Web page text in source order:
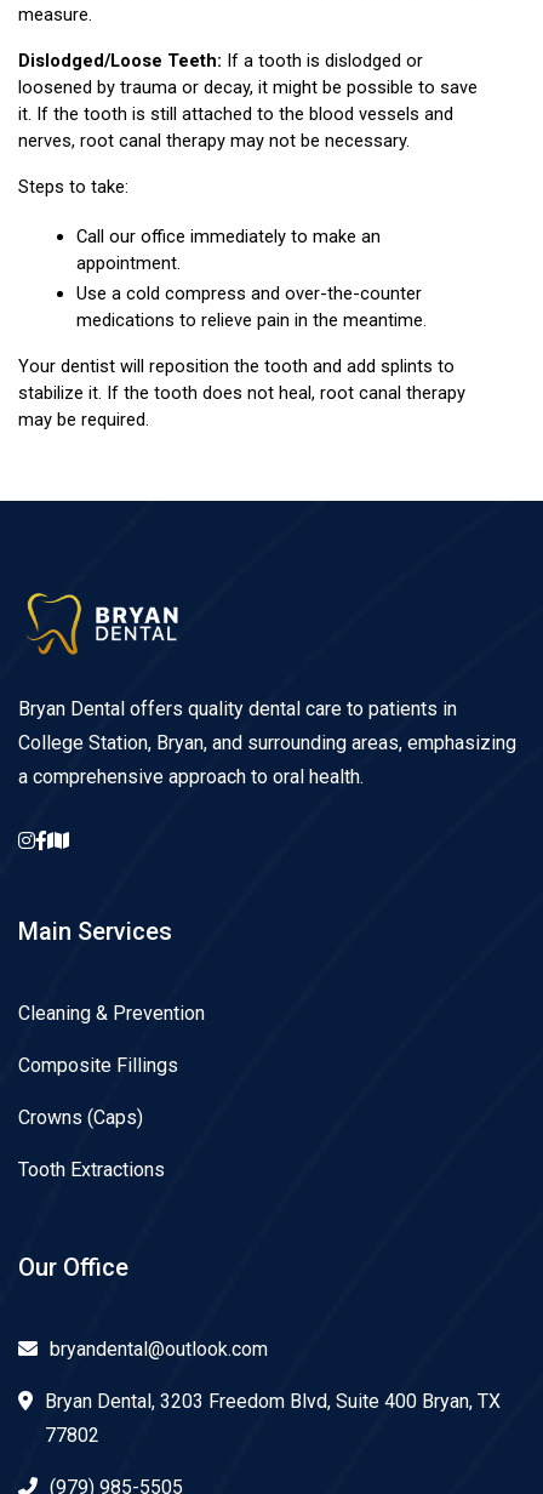
measure.
Dislodged/Loose Teeth: If a tooth is dislodged or
loosened by trauma or decay, it might be possible to save
it. If the tooth is still attached to the blood vessels and
nerves, root canal therapy may not be necessary.
Steps to take:
Call our office immediately to make an
appointment.
Use a cold compress and over-the-counter
medications to relieve pain in the meantime.
Your dentist will reposition the tooth and add splints to
stabilize it. If the tooth does not heal, root canal therapy
may be required.
Bryan Dental offers quality dental care to patients in
College Station, Bryan, and surrounding areas, emphasizing
a comprehensive approach to oral health.
Main Services
Cleaning & Prevention
Composite Fillings
Crowns (Caps)
Tooth Extractions
Our Office
bryandental@outlook.com
Bryan Dental, 3203 Freedom Blvd, Suite 400 Bryan, TX
77802
(979) 985-5505